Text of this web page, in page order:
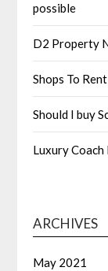
possible
D2 Property
Shops To
Should I buy
Luxury
ARCHIVES
May 2021